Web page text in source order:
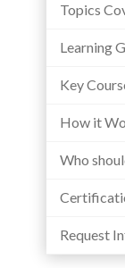
Topics
Learning
Key
How it
Who
Request